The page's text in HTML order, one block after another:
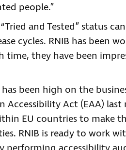
people.”
and Tested” status
cycles. RNIB has been
time, they have been
been high on the
Accessibility Act (EAA)
EU countries to make
RNIB is ready to work